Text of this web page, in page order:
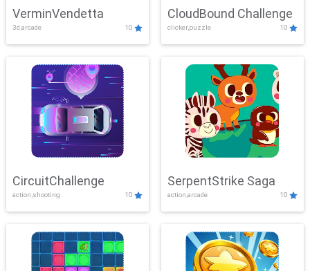
VerminVendetta
3d,arcade 10
CloudBound Challenge
clicker,puzzle 10
CircuitChallenge
action,shooting 10
SerpentStrike Saga
action,arcade 10